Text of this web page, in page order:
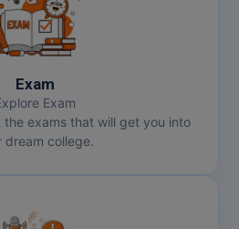
Exam
Exam
the exams that will get you into
dream college.